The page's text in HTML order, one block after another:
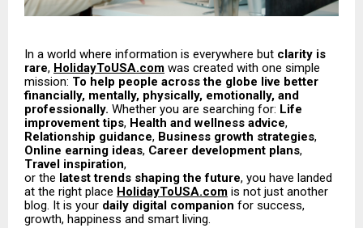
In a world where information is everywhere but clarity is
rare, HolidayToUSA.com was created with one simple
mission: To help people across the globe live better
financially, mentally, physically, emotionally, and
professionally. Whether you are searching for: Life
improvement tips, Health and wellness advice,
Relationship guidance, Business growth strategies,
Online earning ideas, Career development plans,
Travel inspiration,
or the latest trends shaping the future, you have landed
at the right place HolidayToUSA.com is not just another
blog. It is your daily digital companion for success,
growth, happiness and smart living.